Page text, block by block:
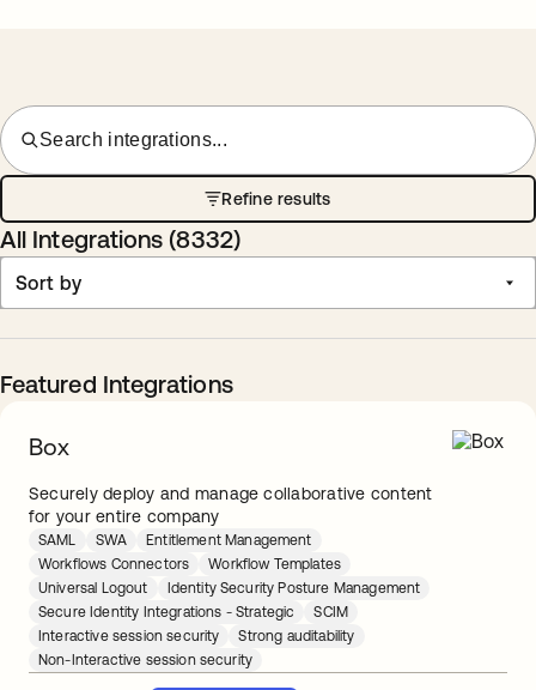
Search integrations...
Refine results
All Integrations (8332)
Sort by
Featured Integrations
Box
Securely deploy and manage collaborative content
for your entire company
SAML SWA
Entitlement Management
Workflows Connectors
Workflow Templates
Universal Logout
Identity Security Posture Management
Secure Identity Integrations - Strategic
SCIM
Interactive session security
Strong auditability
Non-Interactive session security